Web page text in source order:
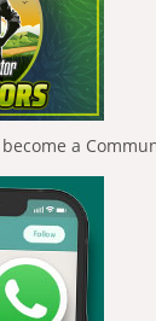
become a